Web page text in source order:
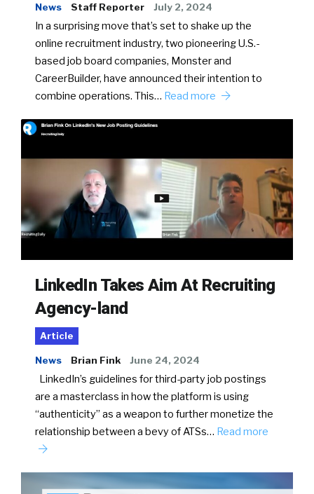
News Staff Reporter July 2, 2024
In a surprising move that’s set to shake up the
online recruitment industry, two pioneering U.S.-
based job board companies, Monster and
CareerBuilder, have announced their intention to
combine operations. This… Read more
LinkedIn Takes Aim At Recruiting
Agency-land
Article
News Brian Fink June 24, 2024
LinkedIn’s guidelines for third-party job postings
are a masterclass in how the platform is using
“authenticity” as a weapon to further monetize the
relationship between a bevy of ATSs… Read more